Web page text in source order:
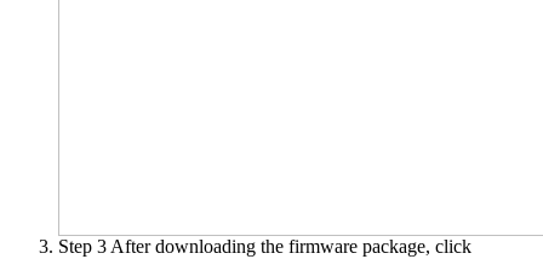
Step 3 After downloading the firmware package, click